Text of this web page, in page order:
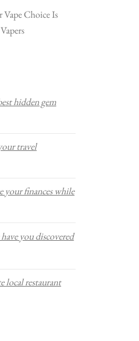
Choice Is
hidden gem
travel
your finances while
you discovered
local restaurant